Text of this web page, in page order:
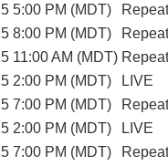
5:00 PM (MDT)
Repeat
8:00 PM (MDT)
Repeat
11:00 AM (MDT) Repeat
2:00 PM (MDT)
LIVE
7:00 PM (MDT)
Repeat
2:00 PM (MDT)
LIVE
7:00 PM (MDT)
Repeat